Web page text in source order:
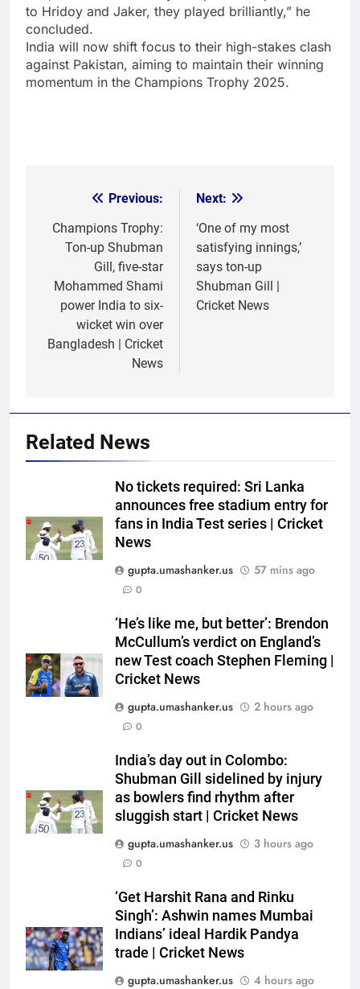
to Hridoy and Jaker, they played brilliantly,” he
concluded.
India will now shift focus to their high-stakes clash
against Pakistan, aiming to maintain their winning
momentum in the Champions Trophy 2025.
navigation
Previous:
Champions Trophy:
Ton-up Shubman
Gill, five-star
Mohammed Shami
power India to six-
wicket win over
Bangladesh | Cricket
News
Next:
‘One of my most
satisfying innings,’
says ton-up
Shubman Gill |
Cricket News
Related News
No tickets required: Sri Lanka
announces free stadium entry for
fans in India Test series | Cricket
News
gupta.umashanker.us
57 mins ago
0
‘He’s like me, but better’: Brendon
McCullum’s verdict on England’s
new Test coach Stephen Fleming |
Cricket News
gupta.umashanker.us
2 hours ago
0
India’s day out in Colombo:
Shubman Gill sidelined by injury
as bowlers find rhythm after
sluggish start | Cricket News
gupta.umashanker.us
3 hours ago
0
‘Get Harshit Rana and Rinku
Singh’: Ashwin names Mumbai
Indians’ ideal Hardik Pandya
trade | Cricket News
gupta.umashanker.us
4 hours ago
India’s day out in Colombo:
Shubman Gill sidelined by injury
as bowlers find rhythm after
sluggish start | Cricket News
CRICKET
Singh looks to complete his
medal cabinet at Hockey World
Cup
HOCKEY
7
‘Get Harshit Rana and Rinku
Singh’: Ashwin names Mumbai
Indians’ ideal Hardik Pandya
trade | Cricket News
CRICKET
8
‘Unnecessary pressure’: Ex-
cricketer questions Vaibhav